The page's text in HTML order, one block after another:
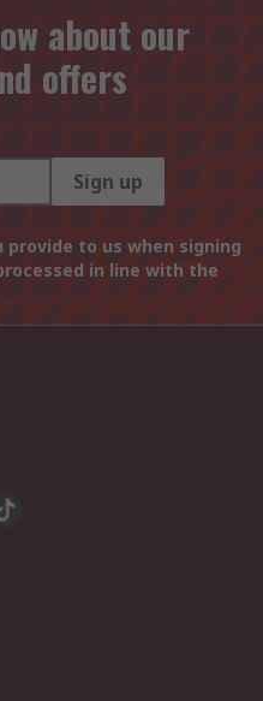
about our
offers
Sign up
to us when signing
in line with the